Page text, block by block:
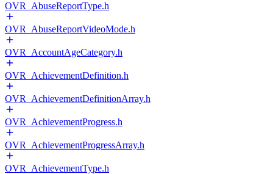
OVR_AbuseReportType.h
OVR_AbuseReportVideoMode.h
OVR_AccountAgeCategory.h
OVR_AchievementDefinition.h
OVR_AchievementDefinitionArray.h
OVR_AchievementProgress.h
OVR_AchievementProgressArray.h
OVR_AchievementType.h